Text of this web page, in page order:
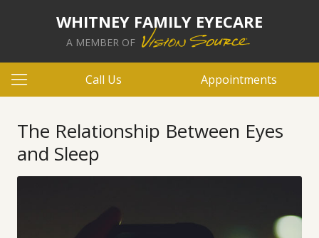
WHITNEY FAMILY EYECARE
A MEMBER OF
Call Us Appointments
The Relationship Between Eyes
and Sleep